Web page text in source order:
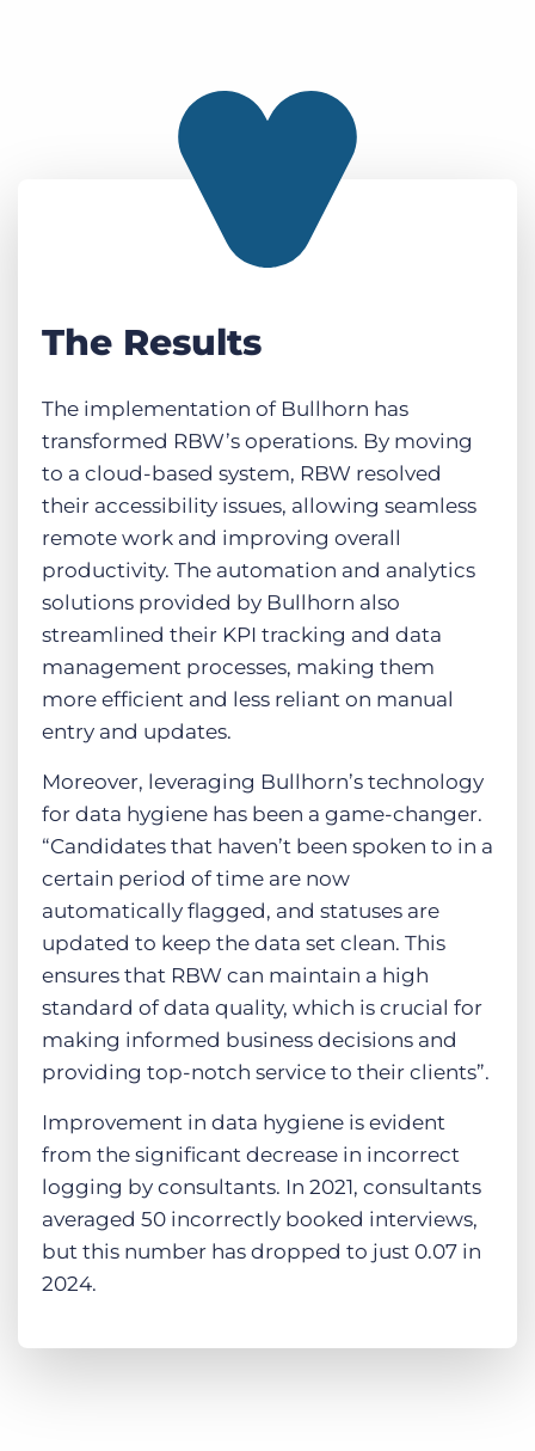
The Results
The implementation of Bullhorn has
transformed RBW’s operations. By moving
to a cloud-based system, RBW resolved
their accessibility issues, allowing seamless
remote work and improving overall
productivity. The automation and analytics
solutions provided by Bullhorn also
streamlined their KPI tracking and data
management processes, making them
more efficient and less reliant on manual
entry and updates.
Moreover, leveraging Bullhorn’s technology
for data hygiene has been a game-changer.
“Candidates that haven’t been spoken to in a
certain period of time are now
automatically flagged, and statuses are
updated to keep the data set clean. This
ensures that RBW can maintain a high
standard of data quality, which is crucial for
making informed business decisions and
providing top-notch service to their clients​”.
Improvement in data hygiene is evident
from the significant decrease in incorrect
logging by consultants. In 2021, consultants
averaged 50 incorrectly booked interviews,
but this number has dropped to just 0.07 in
2024.